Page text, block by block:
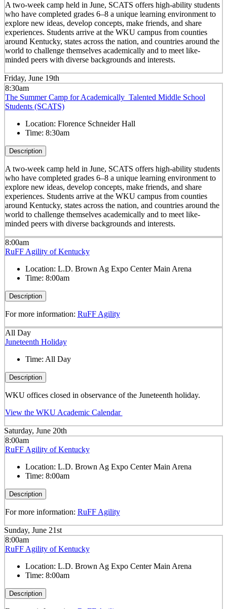
A two-week camp held in June, SCATS offers high-ability students
who have completed grades 6–8 a unique learning environment to
explore new ideas, develop concepts, make friends, and share
experiences. Students arrive at the WKU campus from counties
around Kentucky, states across the nation, and countries around the
world to challenge themselves academically and to meet like-
minded peers with diverse backgrounds and interests.
Friday, June 19th
8:30am
The Summer Camp for Academically Talented Middle School
Students (SCATS)
Location: Florence Schneider Hall
Time: 8:30am
Description
A two-week camp held in June, SCATS offers high-ability students
who have completed grades 6–8 a unique learning environment to
explore new ideas, develop concepts, make friends, and share
experiences. Students arrive at the WKU campus from counties
around Kentucky, states across the nation, and countries around the
world to challenge themselves academically and to meet like-
minded peers with diverse backgrounds and interests.
8:00am
RuFF Agility of Kentucky
Location: L.D. Brown Ag Expo Center Main Arena
Time: 8:00am
Description
For more information: RuFF Agility
All Day
Juneteenth Holiday
Time: All Day
Description
WKU offices closed in observance of the Juneteenth holiday.
View the WKU Academic Calendar
Saturday, June 20th
8:00am
RuFF Agility of Kentucky
Location: L.D. Brown Ag Expo Center Main Arena
Time: 8:00am
Description
For more information: RuFF Agility
Sunday, June 21st
8:00am
RuFF Agility of Kentucky
Location: L.D. Brown Ag Expo Center Main Arena
Time: 8:00am
Description